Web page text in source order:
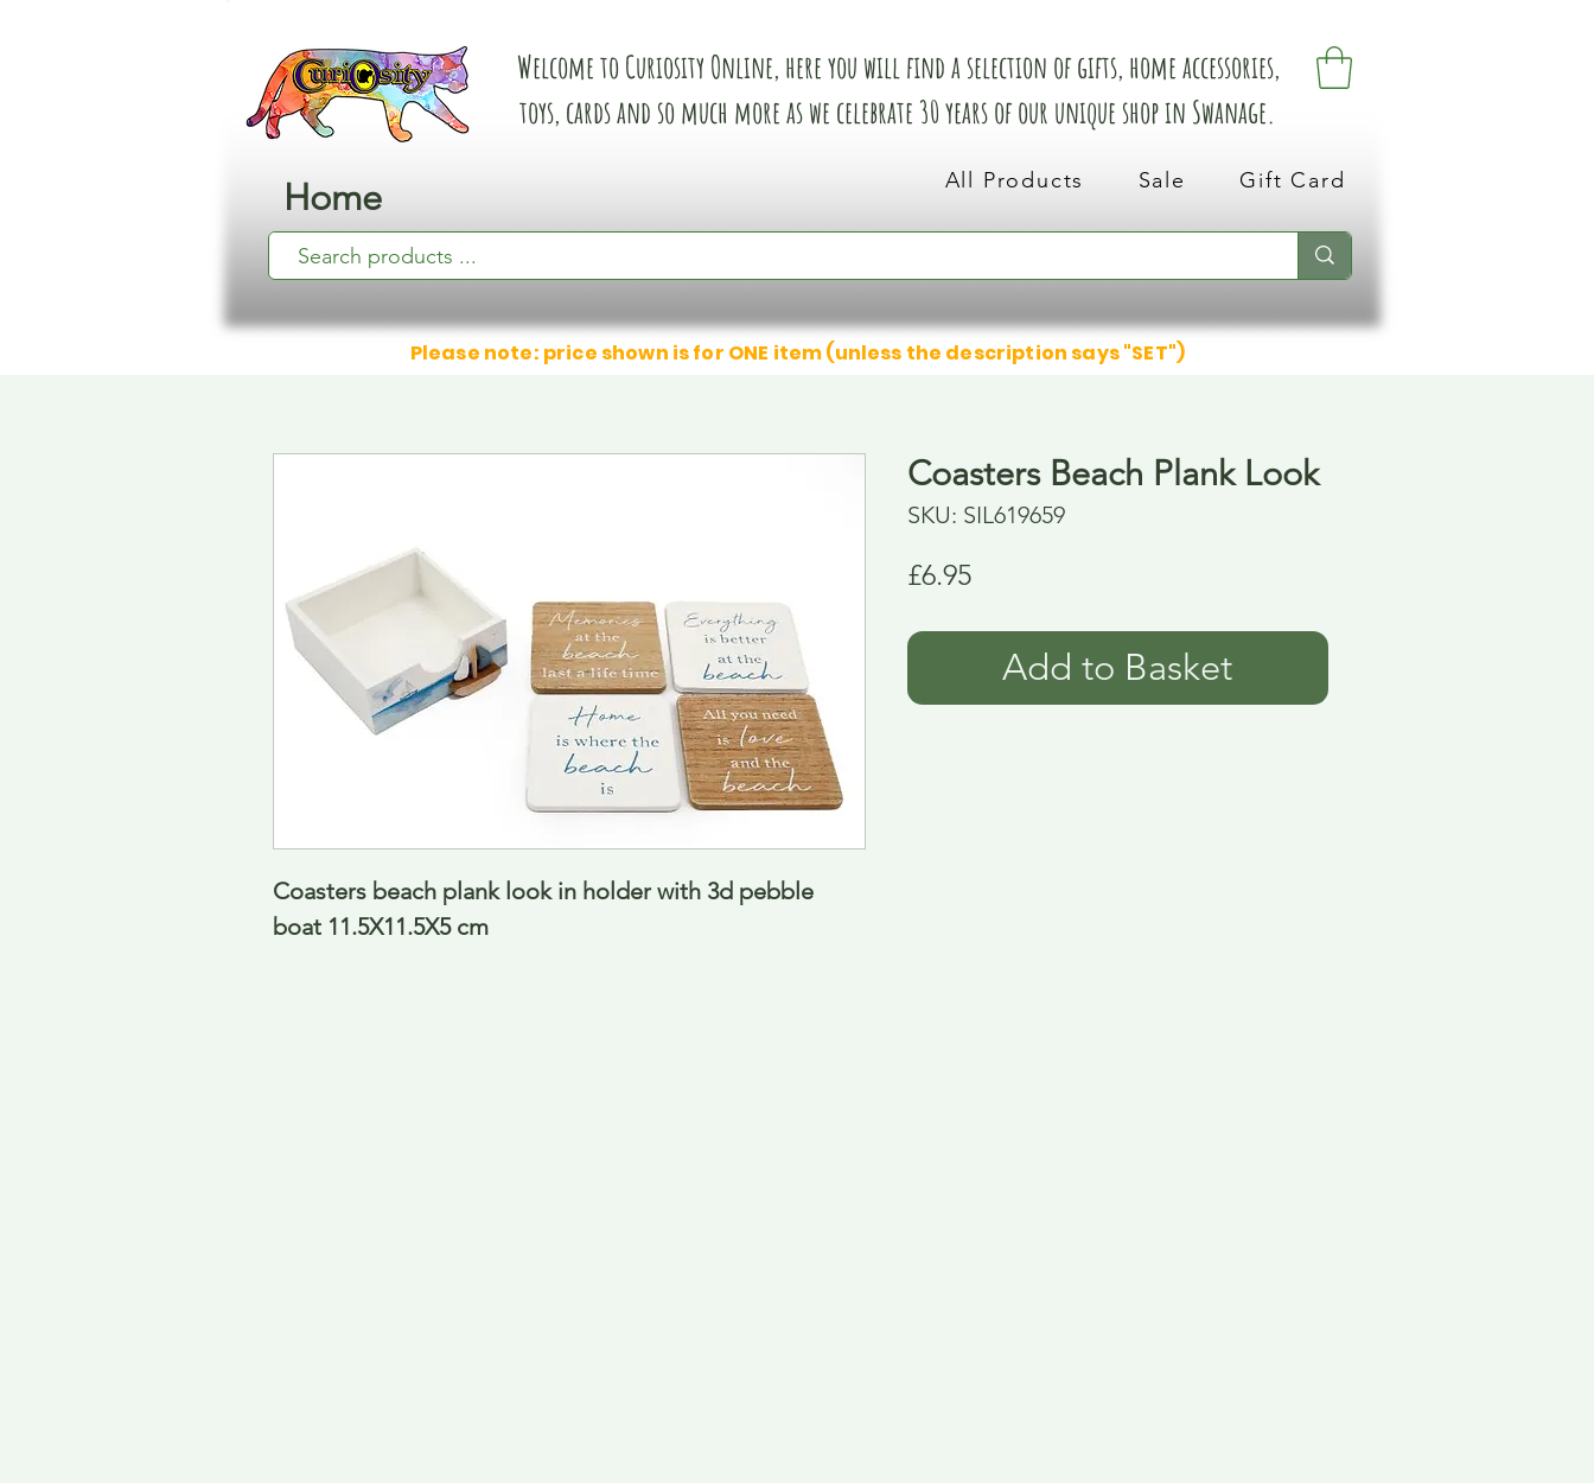
Home
Welcome to Curiosity Online, here you will find a selection of gifts, home accessories,
toys, cards and so much more as we celebrate 30 years of our unique shop in Swanage.
All Products Sale Gift Card
Please note: price shown is for ONE item (unless the description says "SET")
Coasters beach plank look in holder with 3d pebble
boat 11.5X11.5X5 cm
Coasters Beach Plank Look
SKU: SIL619659
£6.95Price
Add to Basket